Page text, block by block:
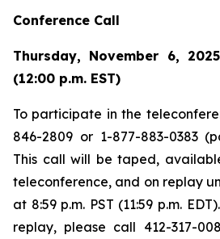
Conference Call
Thursday, November 6,
(12:00 p.m. EST)
To participate in the
846-2809 or 1-877-883-0383
This call will be taped,
teleconference, and on replay
at 8:59 p.m. PST (11:59 p.m.
replay, please call 412-317-